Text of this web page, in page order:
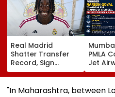
Real Madrid
Shatter Transfer
Record, Sign
Wonderkid Yan
Diomande In €130
Million Deal
PMLA
Jet
Goyal
For
"In Maharashtra, between